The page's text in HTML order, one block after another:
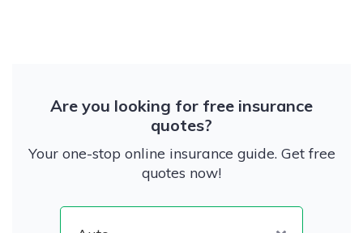
Are you looking for free insurance
quotes?
Your one-stop online insurance guide. Get free
quotes now!